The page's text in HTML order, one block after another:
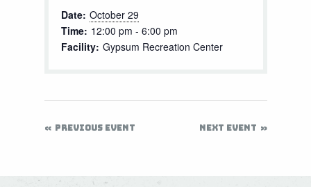
Date: October 29
Time: 12:00 pm - 6:00 pm
Facility: Gypsum Recreation Center
PREVIOUS EVENT NEXT EVENT